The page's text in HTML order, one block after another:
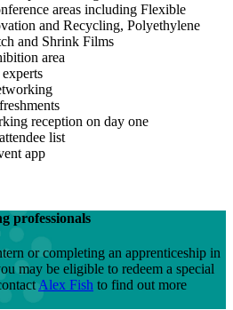
areas including Flexible
and Recycling, Polyethylene
and Shrink Films
area
reception on day one
list
app
professionals
or completing an apprenticeship in
may be eligible to redeem a special
Alex Fish to find out more